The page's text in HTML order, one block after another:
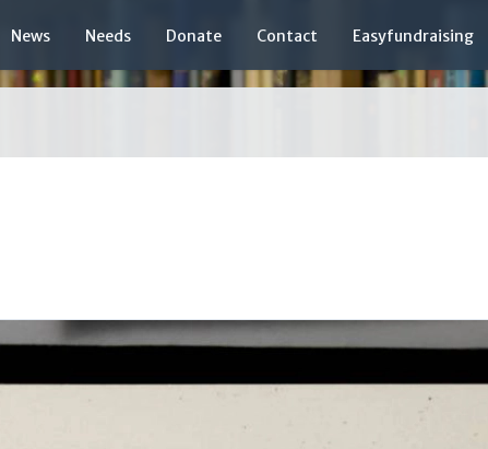
News Needs Donate Contact Easyfundraising